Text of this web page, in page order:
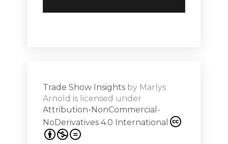
Trade Show Insightsby Marlys
Arnold is licensed under
Attribution-NonCommercial-
NoDerivatives 4.0 International